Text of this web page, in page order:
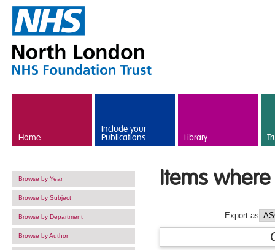
Home
Include your
Publications Library
Browse by Year
Browse by Subject
Browse by Department
Browse by Author
Items
Export as